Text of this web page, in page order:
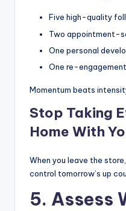
Five high-quality
Two appointment-
One personal
One re-
Momentum beats
Stop Taking
Home With
When you leave the
control tomorrow’s up
5. Assess